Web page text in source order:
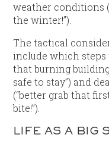
weather conditions
the winter!”).
The tactical
include which steps
that burning
safe to stay”) and
(“better grab that
bite!”).
LIFE AS A BIG